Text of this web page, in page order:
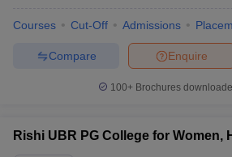
Courses Cut-Off Admissions
Enquire
Compare
100+ Brochures
Rishi UBR PG College for Women,